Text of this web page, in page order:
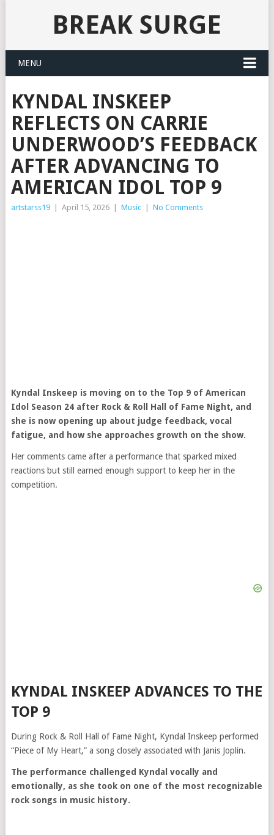
BREAK SURGE
MENU
KYNDAL INSKEEP
REFLECTS ON CARRIE
UNDERWOOD’S FEEDBACK
AFTER ADVANCING TO
AMERICAN IDOL TOP 9
artstarss19 April 15, 2026 Music No Comments
Kyndal Inskeep is moving on to the Top 9 of American
Idol
Season 24 after Rock & Roll Hall of Fame Night, and
she is now opening up about judge feedback, vocal
fatigue, and how she approaches growth on the show.
Her comments came after a performance that sparked mixed
reactions but still earned enough support to keep her in the
competition.
KYNDAL INSKEEP ADVANCES TO THE
TOP 9
During Rock & Roll Hall of Fame Night, Kyndal Inskeep performed
“Piece of My Heart,” a song closely associated with Janis Joplin.
The performance challenged Kyndal vocally and
emotionally, as she took on one of the most recognizable
rock songs in music history.